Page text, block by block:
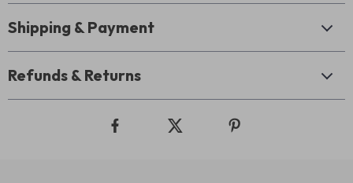
Shipping & Payment
Refunds & Returns